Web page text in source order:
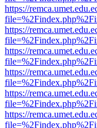
https://
https://
https://
https://
https://
https://